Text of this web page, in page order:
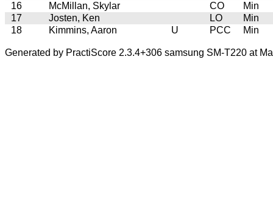
16
McMillan, Skylar CO
Min
17
Josten, Ken LO
Min
18
Kimmins, Aaron U PCC Min
Generated by PractiScore 2.3.4+306 samsung SM-T220 at